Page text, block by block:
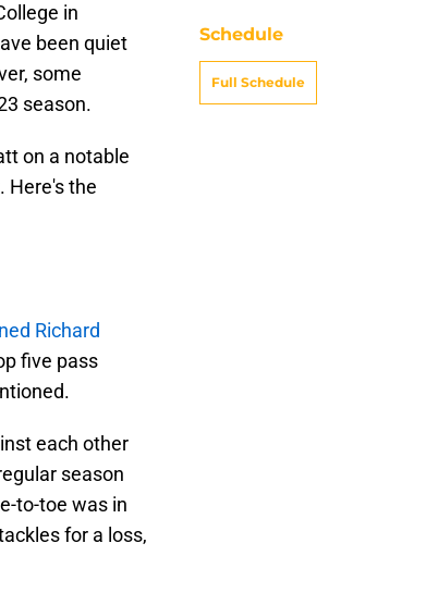
in
been quiet
some
season.
on a notable
Here's the
Richard
five pass
each other
season
to-toe was in
for a loss,
Schedule
Full Schedule